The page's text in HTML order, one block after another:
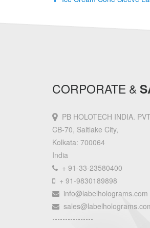
CORPORATE &
PB HOLOTECH INDIA.
CB-70, Saltlake City,
Kolkata: 700064
India
+ 91-33-23580400
+ 91-9830189898
info@labelholograms.com
----------------